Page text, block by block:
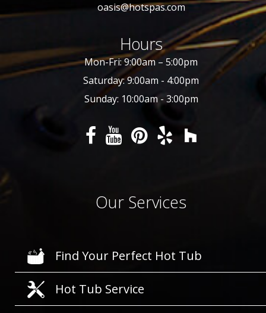
oasis@hotspas.com
Hours
Mon-Fri: 9:00am – 5:00pm
Saturday: 9:00am - 4:00pm
Sunday: 10:00am - 3:00pm
Our Services
Find Your Perfect Hot Tub
Hot Tub Service